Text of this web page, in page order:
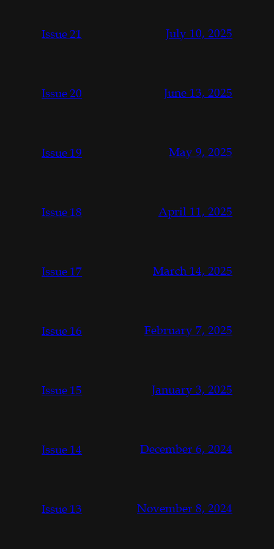
Issue 21 July 10, 2025
Issue 20 June 13, 2025
Issue 19 May 9, 2025
Issue 18 April 11, 2025
Issue 17 March 14, 2025
Issue 16 February 7, 2025
Issue 15 January 3, 2025
Issue 14 December 6, 2024
Issue 13 November 8, 2024